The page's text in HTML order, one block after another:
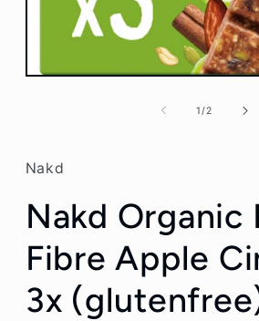
1/of
2
Nakd
Nakd Organic
Fibre Apple
3x